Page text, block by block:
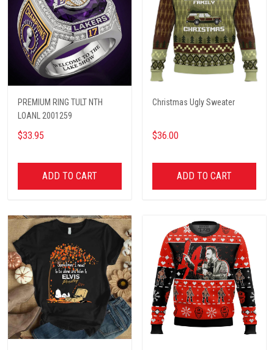
PREMIUM RING TULT NTH
LOANL 2001259
$33.95
ADD TO CART
Christmas Ugly Sweater
$36.00
ADD TO CART